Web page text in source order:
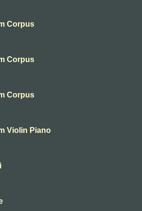
Corpus
Corpus
Corpus
Violin Piano